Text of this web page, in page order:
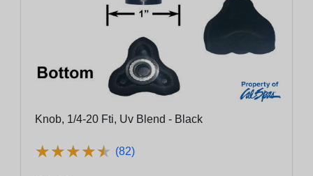
Knob, 1/4-20 Fti, Uv Blend - Black
★★★★★
★★★★★ (82)